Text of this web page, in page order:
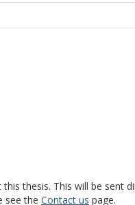
thesis. This will be sent
see the Contact us page.